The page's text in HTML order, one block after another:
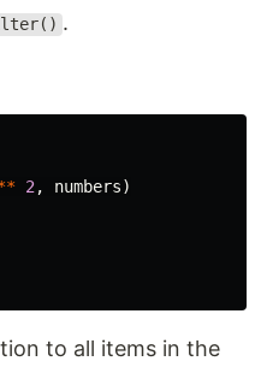
.
2 , numbers)
to all items in the